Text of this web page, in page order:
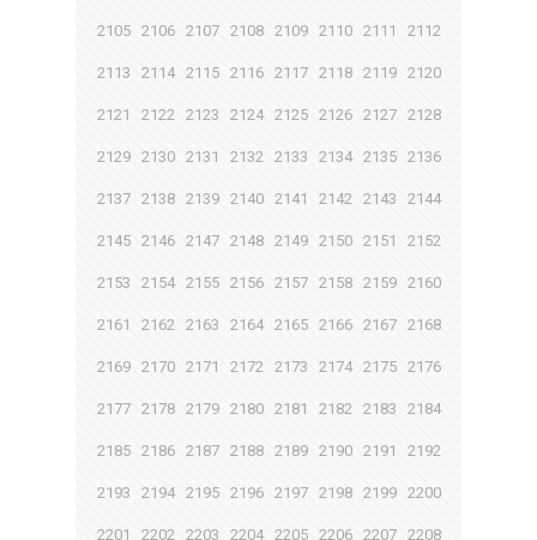
2105 2106 2107 2108 2109 2110 2111 2112
2113 2114 2115 2116 2117 2118 2119 2120
2121 2122 2123 2124 2125 2126 2127 2128
2129 2130 2131 2132 2133 2134 2135 2136
2137 2138 2139 2140 2141 2142 2143 2144
2145 2146 2147 2148 2149 2150 2151 2152
2153 2154 2155 2156 2157 2158 2159 2160
2161 2162 2163 2164 2165 2166 2167 2168
2169 2170 2171 2172 2173 2174 2175 2176
2177 2178 2179 2180 2181 2182 2183 2184
2185 2186 2187 2188 2189 2190 2191 2192
2193 2194 2195 2196 2197 2198 2199 2200
2201 2202 2203 2204 2205 2206 2207 2208